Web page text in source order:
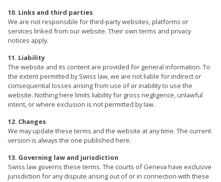
10. Links and third parties
We are not responsible for third-party websites, platforms or
services linked from our website. Their own terms and privacy
notices apply.
11. Liability
The website and its content are provided for general information. To
the extent permitted by Swiss law, we are not liable for indirect or
consequential losses arising from use of or inability to use the
website. Nothing here limits liability for gross negligence, unlawful
intent, or where exclusion is not permitted by law.
12. Changes
We may update these terms and the website at any time. The current
version is always the one published here.
13. Governing law and jurisdiction
Swiss law governs these terms. The courts of Geneva have exclusive
jurisdiction for any dispute arising out of or in connection with these